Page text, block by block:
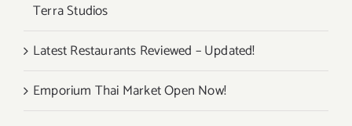
Terra Studios
Latest Restaurants Reviewed – Updated!
Emporium Thai Market Open Now!